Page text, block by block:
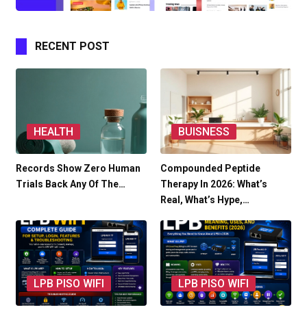
RECENT POST
HEALTH
Records Show Zero Human
Trials Back Any Of The…
BUISNESS
Compounded Peptide
Therapy In 2026: What’s
Real, What’s Hype,…
LPB PISO WIFI LPB PISO WIFI